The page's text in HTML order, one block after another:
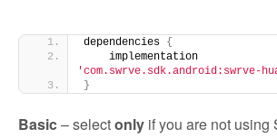
dependencies {
'com.swrve.sdk.android:swrve-
}
Basic– selectonly if you are not using